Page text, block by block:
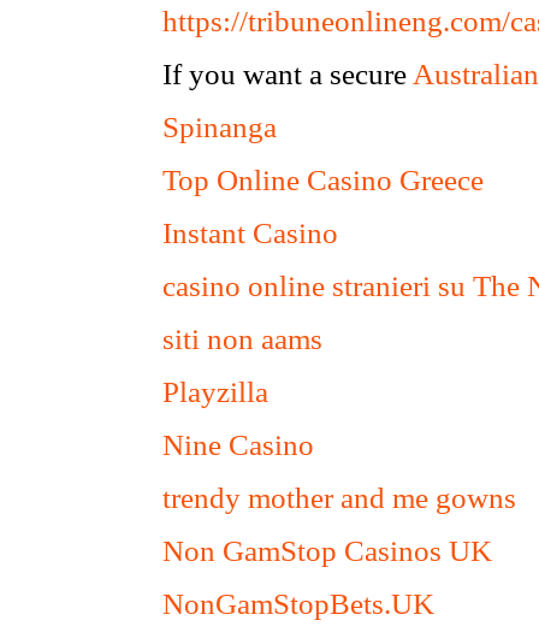
https://tribuneonlineng.com/
If you want a secure
Spinanga
Top Online Casino Greece
Instant Casino
casino online stranieri su The
siti non aams
Playzilla
Nine Casino
trendy mother and me gowns
Non GamStop Casinos UK
NonGamStopBets.UK